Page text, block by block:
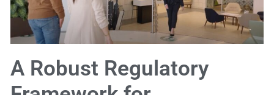
A Robust Regulatory